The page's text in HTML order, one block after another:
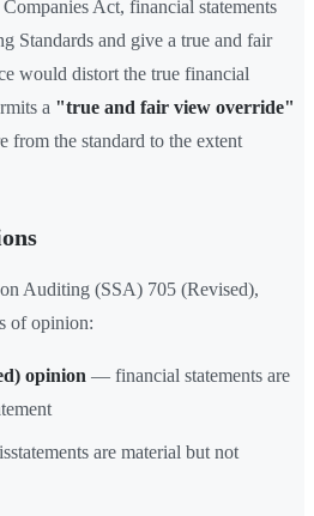
Act, financial statements
Standards and give a true and fair
would distort the true financial
a "true and fair view override"
the standard to the extent
Auditing (SSA) 705 (Revised),
of opinion:
opinion — financial statements are
are material but not